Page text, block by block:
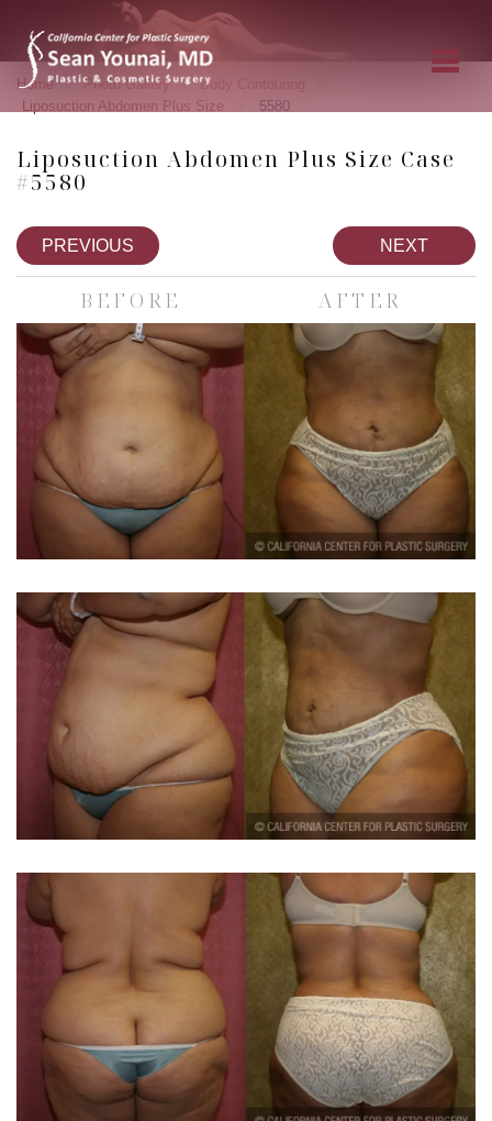
Home » Photo Gallery » Body Contouring
Liposuction Abdomen Plus Size 5580
Liposuction Abdomen Plus Size Case
#5580
PREVIOUS NEXT
BEFORE AFTER